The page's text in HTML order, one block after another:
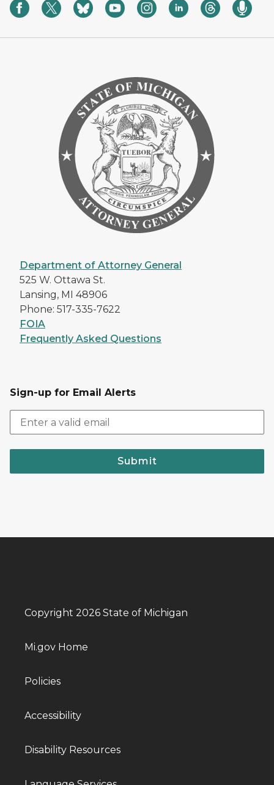
Department of Attorney General
525 W. Ottawa St.
Lansing, MI 48906
Phone: 517-335-7622
FOIA
Frequently Asked Questions
Sign-up for Email Alerts
Submit
Copyright 2026 State of Michigan
Mi.gov Home
Policies
Accessibility
Disability Resources